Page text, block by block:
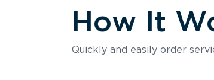
How It
Quickly and easily order